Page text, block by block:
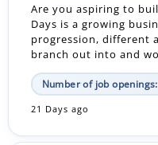
Are you aspiring to
Days is a growing
progression, different
branch out into and
Number of job openings:
21 Days ago